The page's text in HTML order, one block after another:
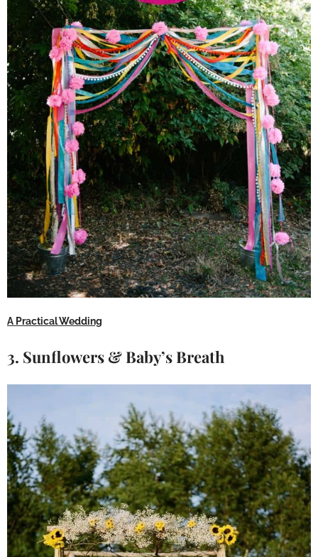
A Practical Wedding
3. Sunflowers & Baby’s Breath